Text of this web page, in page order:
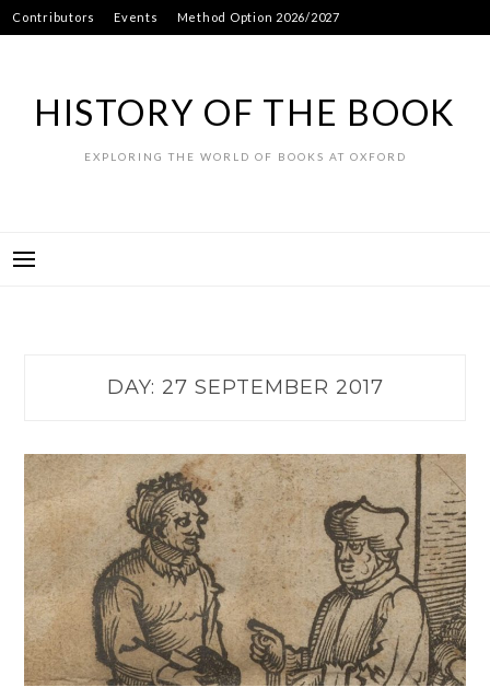
Skip
to
Contributors Events Method Option 2026/2027
HISTORY OF THE BOOK
EXPLORING THE WORLD OF BOOKS AT OXFORD
DAY: 27 SEPTEMBER 2017